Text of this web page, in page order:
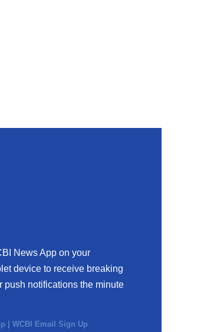
News App on your
device to receive breaking
push notifications the minute
|WCBI Email Sign Up